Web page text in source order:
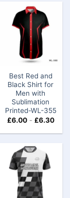
Best Red and
Black Shirt for
Men with
Sublimation
Printed-WL-355
£6.00- £6.30